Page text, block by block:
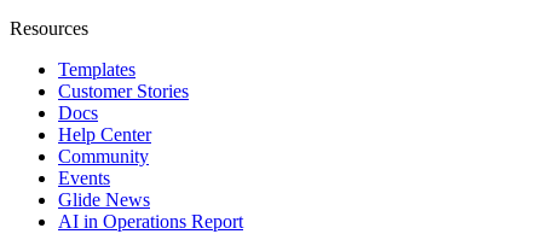
Resources
Templates
Customer Stories
Docs
Help Center
Community
Events
Glide News
AI in Operations Report